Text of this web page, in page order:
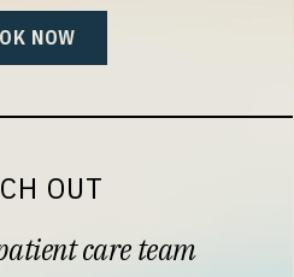
NOW
OUT
care team